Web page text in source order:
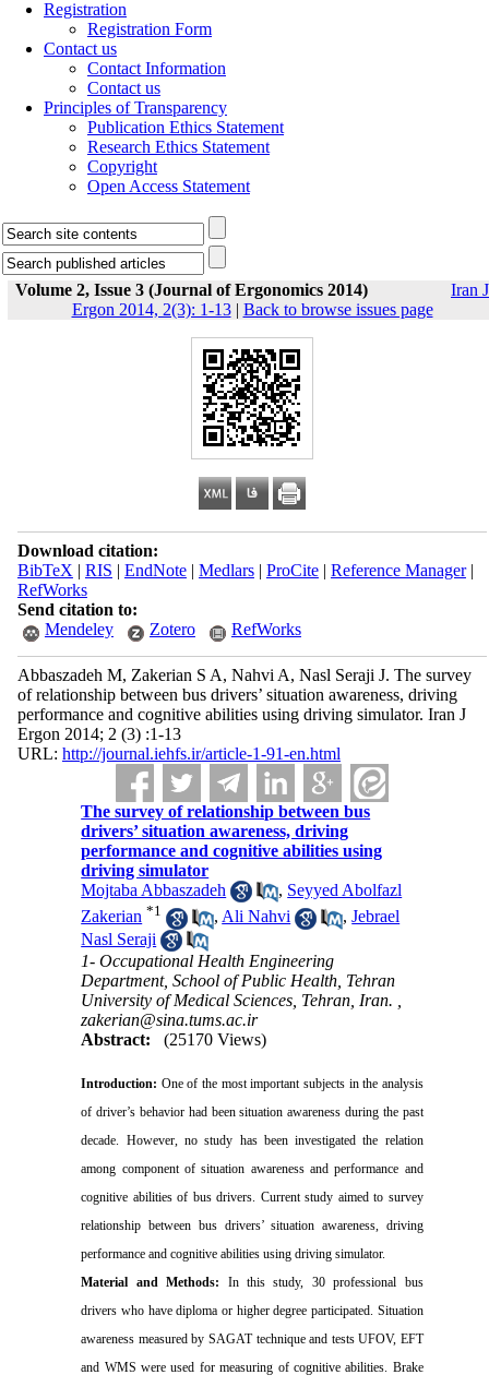
Registration
Registration Form
Contact us
Contact Information
Contact us
Principles of Transparency
Publication Ethics Statement
Research Ethics Statement
Copyright
Open Access Statement
Volume 2, Issue 3 (Journal of Ergonomics 2014)
Iran J
Ergon 2014, 2(3): 1-13| Back to browse issues page
Download citation:
BibTeX | RIS | EndNote| Medlars| ProCite| Reference Manager|
RefWorks
Send citation to:
Mendeley
Zotero RefWorks
Abbaszadeh M, Zakerian S A, Nahvi A, Nasl Seraji J. The survey
of relationship between bus drivers’ situation awareness, driving
performance and cognitive abilities using driving simulator. Iran J
Ergon 2014; 2 (3) :1-13
URL: http://journal.iehfs.ir/article-1-91-en.html
The survey of relationship between bus
drivers’ situation awareness, driving
performance and cognitive abilities using
driving simulator
Mojtaba Abbaszadeh
, Seyyed Abolfazl
Zakerian *1 ,Ali Nahvi ,Jebrael
Nasl Seraji
1- Occupational Health Engineering
Department, School of Public Health, Tehran
University of Medical Sciences, Tehran, Iran. ,
zakerian@sina.tums.ac.ir
Abstract:
(25170 Views)
Introduction: One of the most important subjects in the analysis
of driver’s behavior had been situation awareness during the past
decade. However, no study has been investigated the relation
among component of situation awareness and performance and
cognitive abilities of bus drivers. Current study aimed to survey
relationship between bus drivers’ situation awareness, driving
performance and cognitive abilities using driving simulator.
Material and Methods: In this study, 30 professional bus
drivers who have diploma or higher degree participated. Situation
awareness measured by SAGAT technique and tests UFOV, EFT
and WMS were used for measuring of cognitive abilities. Brake